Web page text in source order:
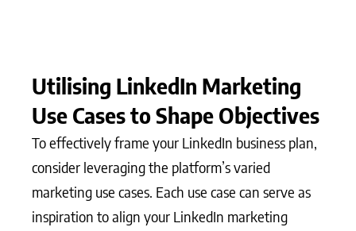
Utilising LinkedIn Marketing
Use Cases to Shape Objectives
To effectively frame your LinkedIn business plan,
consider leveraging the platform’s varied
marketing use cases. Each use case can serve as
inspiration to align your LinkedIn marketing